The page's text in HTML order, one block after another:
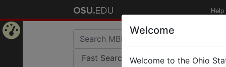
Help
Welcome
Welcome to the Ohio